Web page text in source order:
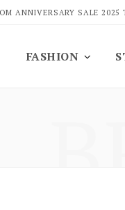
ANNIVERSARY SALE 2025
FASHION